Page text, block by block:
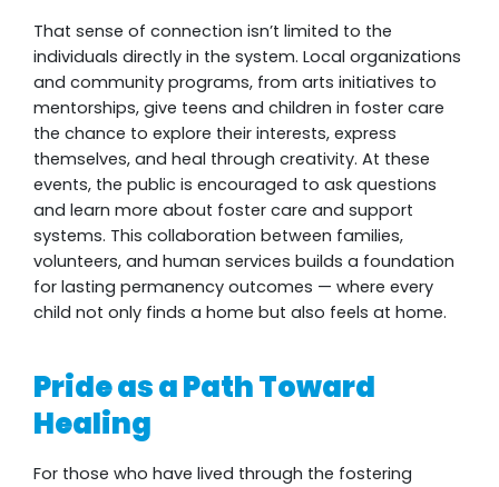
That sense of connection isn’t limited to the
individuals directly in the system. Local organizations
and community programs, from arts initiatives to
mentorships, give teens and children in foster care
the chance to explore their interests, express
themselves, and heal through creativity. At these
events, the public is encouraged to ask questions
and learn more about foster care and support
systems. This collaboration between families,
volunteers, and human services builds a foundation
for lasting permanency outcomes — where every
child not only finds a home but also feels at home.
Pride as a Path Toward
Healing
For those who have lived through the fostering